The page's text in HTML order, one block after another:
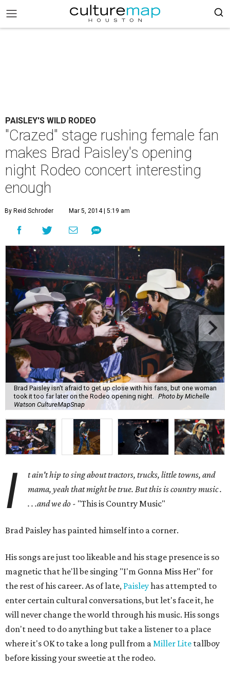
PAISLEY'S WILD RODEO
"Crazed" stage rushing female fan
makes Brad Paisley's opening
night Rodeo concert interesting
enough
By Reid Schroder Mar 5, 2014 | 5:19 am
Brad Paisley isn't afraid to get up close with his fans, but one woman
took it too far later on the Rodeo opening night.
Photo by Michelle
Watson CultureMapSnap
I
t ain't hip to sing about tractors, trucks, little towns, and
mama, yeah that might be true. But this is country music .
. . .and we do - "This is Country Music"
Brad Paisley has painted himself into a corner.
His songs are just too likeable and his stage presence is so
magnetic that he'll be singing "I'm Gonna Miss Her" for
the rest of his career. As of late, Paisleyhas attempted to
enter certain cultural conversations, but let's face it, he
will never change the world through his music. His songs
don't need to do anything but take a listener to a place
where it's OK to take a long pull from aMiller Lite tallboy
before kissing your sweetie at the rodeo.